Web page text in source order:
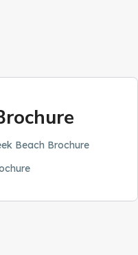
Beach Brochure